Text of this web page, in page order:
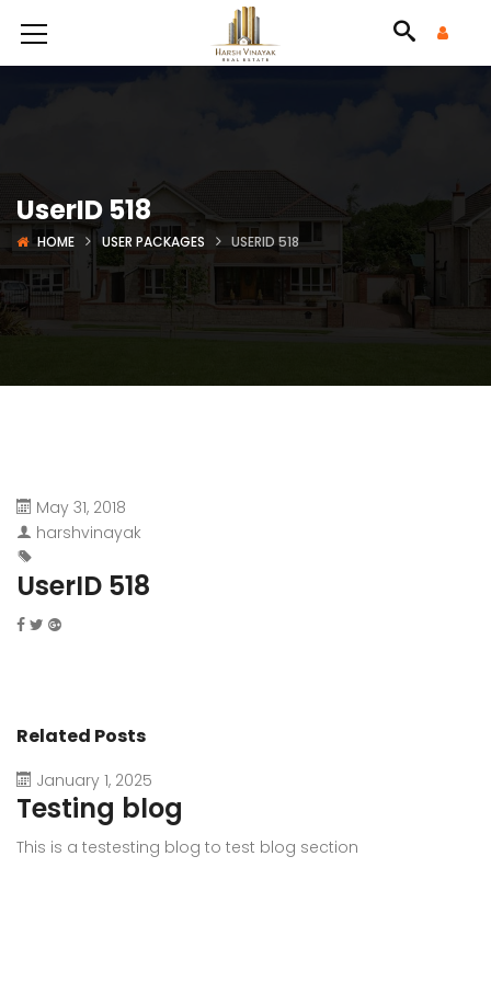
UserID 518
HOME USER PACKAGES USERID 518
May 31, 2018
harshvinayak
UserID 518
Related Posts
January 1, 2025
Testing blog
This is a testesting blog to test blog section